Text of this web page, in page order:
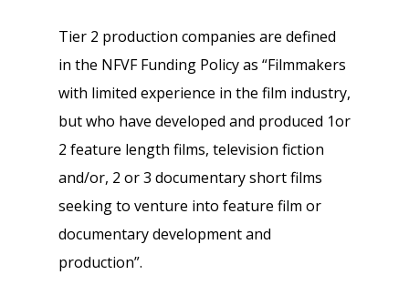
Tier 2 production companies are defined
in the NFVF Funding Policy as “Filmmakers
with limited experience in the film industry,
but who have developed and produced 1or
2 feature length films, television fiction
and/or, 2 or 3 documentary short films
seeking to venture into feature film or
documentary development and
production”.